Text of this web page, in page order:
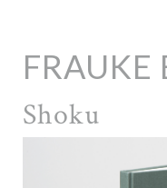
FRAUKE
Shoku